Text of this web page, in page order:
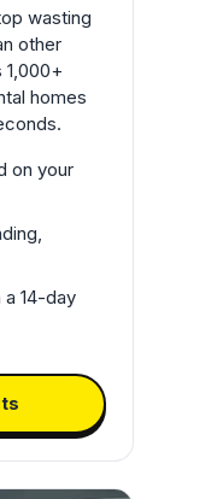
wasting
other
1,000+
homes
on your
14-day